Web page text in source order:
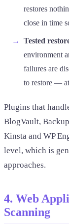
restores
close in time
Tested
environment
failures are
to restore —
Plugins that
BlogVault,
Kinsta and WP
level, which is
approaches.
4. Web
Scanning